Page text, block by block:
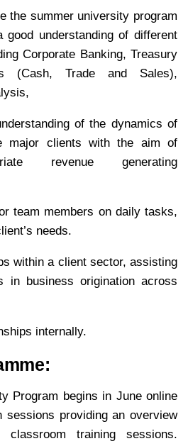
the summer university program
understanding of different
Corporate Banking, Treasury
(Cash, Trade and Sales),
of the dynamics of
major clients with the aim of
revenue generating
team members on daily tasks,
needs.
within a client sector, assisting
in business origination across
internally.
Program begins in June online
sessions providing an overview
training sessions.